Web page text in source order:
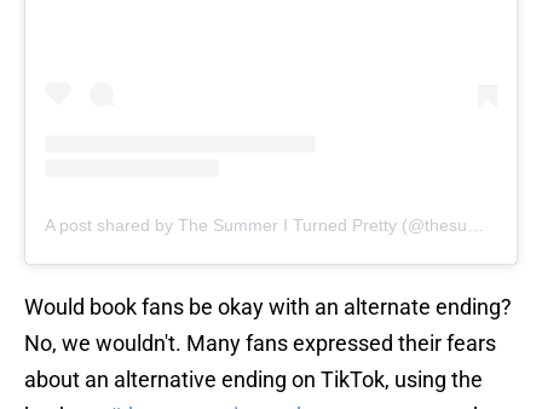
A post shared by The Summer I Turned Pretty (@thesummeriturnedpretty)
Would book fans be okay with an alternate ending?
No, we wouldn't. Many fans expressed their fears
about an alternative ending on TikTok, using the